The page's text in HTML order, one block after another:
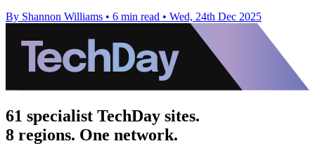
By Shannon Williams • 6 min read • Wed, 24th Dec 2025
61 specialist TechDay sites.
8 regions. One network.